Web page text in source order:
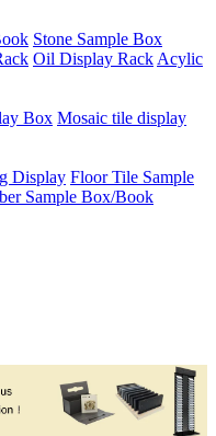
Stone Sample Box
Oil Display Rack Acylic
Box Mosaic tile display
Display Floor Tile Sample
Sample Box/Book